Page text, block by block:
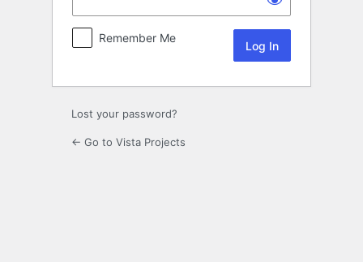
Remember Me
Lost your password?
← Go to Vista Projects